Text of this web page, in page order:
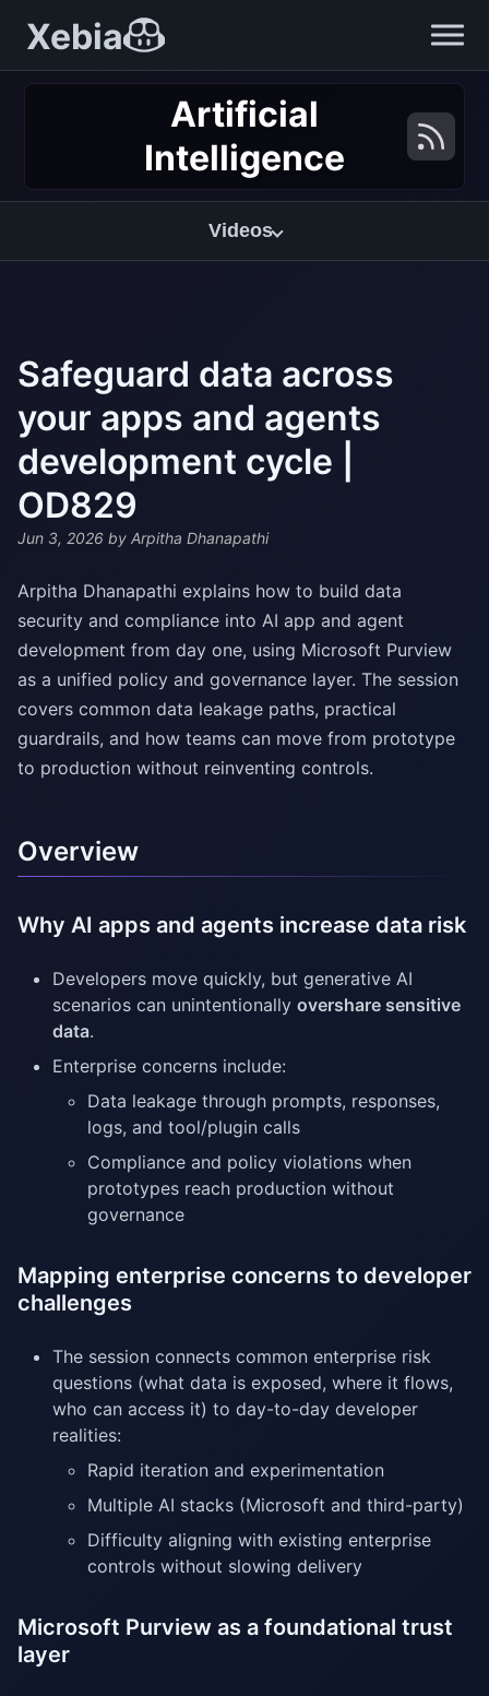
Xebia
Artificial
Intelligence
Videos
Safeguard data across
your apps and agents
development cycle |
OD829
Jun 3, 2026 by Arpitha Dhanapathi
Arpitha Dhanapathi explains how to build data
security and compliance into AI app and agent
development from day one, using Microsoft Purview
as a unified policy and governance layer. The session
covers common data leakage paths, practical
guardrails, and how teams can move from prototype
to production without reinventing controls.
Overview
Why AI apps and agents increase data risk
Developers move quickly, but generative AI
scenarios can unintentionally overshare sensitive
data.
Enterprise concerns include:
Data leakage through prompts, responses,
logs, and tool/plugin calls
Compliance and policy violations when
prototypes reach production without
governance
Mapping enterprise concerns to developer
challenges
The session connects common enterprise risk
questions (what data is exposed, where it flows,
who can access it) to day-to-day developer
realities:
Rapid iteration and experimentation
Multiple AI stacks (Microsoft and third-party)
Difficulty aligning with existing enterprise
controls without slowing delivery
Microsoft Purview as a foundational trust
layer